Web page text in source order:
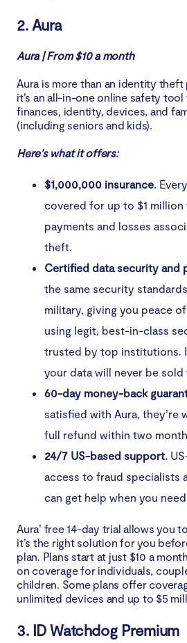
2. Aura
Aura | From $10 a month
Aura is more than an identity
it’s an all-in-one online safety
finances, identity, devices, and
(including seniors and kids).
Here’s what it offers:
$1,000,000 insurance.
covered for up to $1 million
payments and losses
theft.
Certified data security and
the same security
military, giving you peace
using legit, best-in-class
trusted by top institutions.
your data will never be
60-day money-back
satisfied with Aura, they’re
full refund within two
24/7 US-based support.
access to fraud specialists
can get help when you
Aura’ free 14-day trial allows you
it’s the right solution for you
plan. Plans start at just $10 a
on coverage for individuals,
children. Some plans offer
unlimited devices and up to $5
3. ID Watchdog Premium